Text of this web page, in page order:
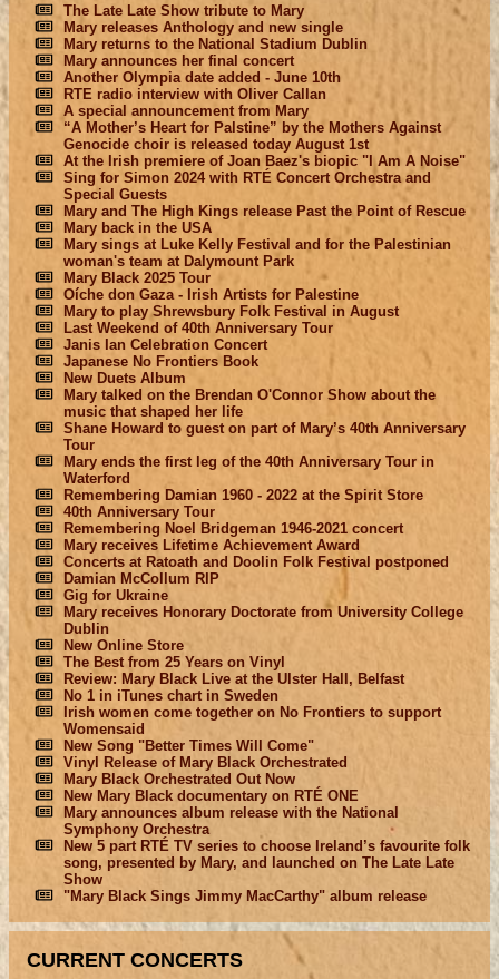
The Late Late Show tribute to Mary
Mary releases Anthology and new single
Mary returns to the National Stadium Dublin
Mary announces her final concert
Another Olympia date added - June 10th
RTE radio interview with Oliver Callan
A special announcement from Mary
“A Mother’s Heart for Palstine” by the Mothers Against
Genocide choir is released today August 1st
At the Irish premiere of Joan Baez's biopic "I Am A Noise"
Sing for Simon 2024 with RTÉ Concert Orchestra and
Special Guests
Mary and The High Kings release Past the Point of Rescue
Mary back in the USA
Mary sings at Luke Kelly Festival and for the Palestinian
woman's team at Dalymount Park
Mary Black 2025 Tour
Oíche don Gaza - Irish Artists for Palestine
Mary to play Shrewsbury Folk Festival in August
Last Weekend of 40th Anniversary Tour
Janis Ian Celebration Concert
Japanese No Frontiers Book
New Duets Album
Mary talked on the Brendan O'Connor Show about the
music that shaped her life
Shane Howard to guest on part of Mary’s 40th Anniversary
Tour
Mary ends the first leg of the 40th Anniversary Tour in
Waterford
Remembering Damian 1960 - 2022 at the Spirit Store
40th Anniversary Tour
Remembering Noel Bridgeman 1946-2021 concert
Mary receives Lifetime Achievement Award
Concerts at Ratoath and Doolin Folk Festival postponed
Damian McCollum RIP
Gig for Ukraine
Mary receives Honorary Doctorate from University College
Dublin
New Online Store
The Best from 25 Years on Vinyl
Review: Mary Black Live at the Ulster Hall, Belfast
No 1 in iTunes chart in Sweden
Irish women come together on No Frontiers to support
Womensaid
New Song "Better Times Will Come"
Vinyl Release of Mary Black Orchestrated
Mary Black Orchestrated Out Now
New Mary Black documentary on RTÉ ONE
Mary announces album release with the National
Symphony Orchestra
New 5 part RTÉ TV series to choose Ireland’s favourite folk
song, presented by Mary, and launched on The Late Late
Show
"Mary Black Sings Jimmy MacCarthy" album release
CURRENT CONCERTS